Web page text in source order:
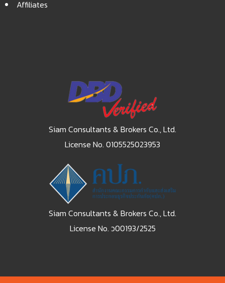
Affiliates
Siam Consultants & Brokers Co., Ltd.
License No. 0105525023953
Siam Consultants & Brokers Co., Ltd.
License No. ว00193/2525